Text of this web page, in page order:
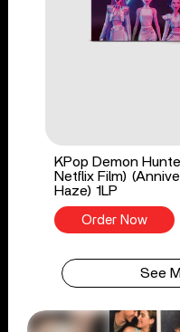
KPop Demon
Netflix Film)
Haze) 1LP
Order Now
See